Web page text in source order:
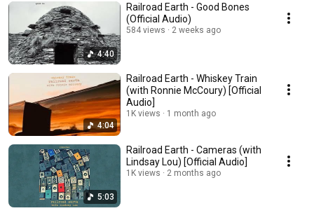
4:40
Railroad Earth - Good Bones
(Official Audio)
584 views 2 weeks ago
4:04
Railroad Earth - Whiskey Train
(with Ronnie McCoury) [Official
Audio]
1K views 1 month ago
5:03
Railroad Earth - Cameras (with
Lindsay Lou) [Official Audio]
1K views 2 months ago